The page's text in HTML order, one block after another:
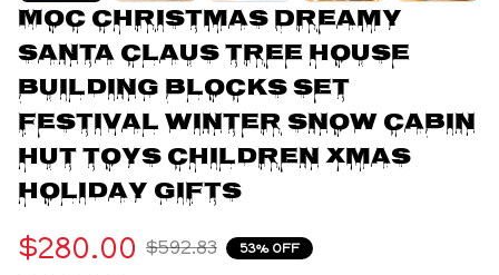
MOC Christmas Dreamy
Santa Claus Tree House
Building Blocks Set
Festival Winter Snow Cabin
Hut Toys Children Xmas
Holiday Gifts
$280.00 $592.83 53% OFF